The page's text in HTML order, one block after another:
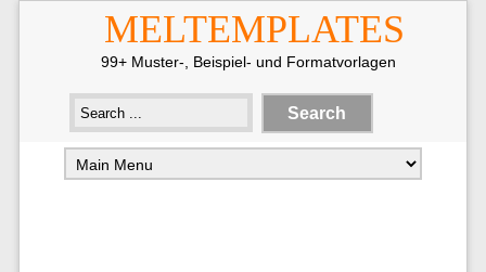
MELTEMPLATES
99+ Muster-, Beispiel- und Formatvorlagen